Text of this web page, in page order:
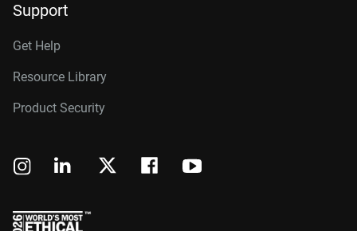
Support
Get Help
Resource Library
Product Security